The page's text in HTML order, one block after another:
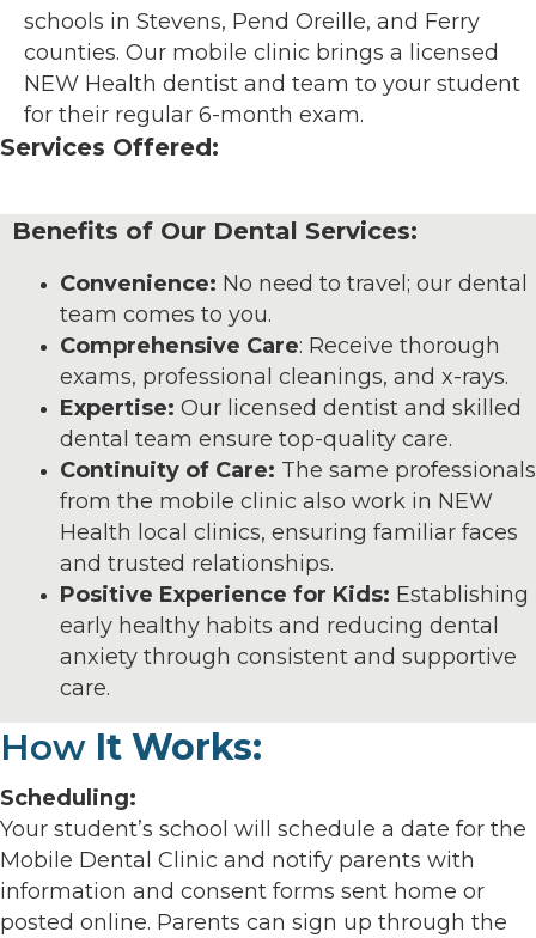
schools in Stevens, Pend Oreille, and Ferry
counties. Our mobile clinic brings a licensed
NEW Health dentist and team to your student
for their regular 6-month exam.
Services Offered:
Benefits of Our Dental Services:
Convenience: No need to travel; our dental
team comes to you.
Comprehensive Care: Receive thorough
exams, professional cleanings, and x-rays.
Expertise: Our licensed dentist and skilled
dental team ensure top-quality care.
Continuity of Care: The same professionals
from the mobile clinic also work in NEW
Health local clinics, ensuring familiar faces
and trusted relationships.
Positive Experience for Kids: Establishing
early healthy habits and reducing dental
anxiety through consistent and supportive
care.
How It Works:
Scheduling:
Your student’s school will schedule a date for the
Mobile Dental Clinic and notify parents with
information and consent forms sent home or
posted online. Parents can sign up through the